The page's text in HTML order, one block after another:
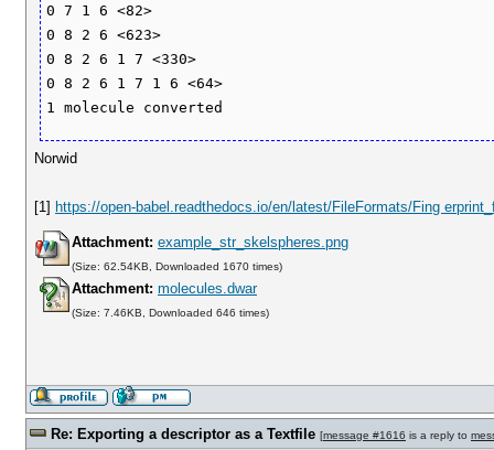
0 7 1 6 <82>
0 8 2 6 <623>
0 8 2 6 1 7 <330>
0 8 2 6 1 7 1 6 <64>
Norwid
[1] https://open-babel.readthedocs.io/en/latest/FileFormats/Fing
Attachment: example_str_skelspheres.png
(Size: 62.54KB, Downloaded 1670 times)
Attachment: molecules.dwar
(Size: 7.46KB, Downloaded 646 times)
Re: Exporting a descriptor as a Textfile [message #1616 is a reply to